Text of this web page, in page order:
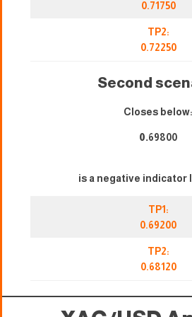
0.71750
TP2:
0.72250
Second
Closes below:
0.69800
is a negative indicator
TP1:
0.69200
TP2:
0.68120